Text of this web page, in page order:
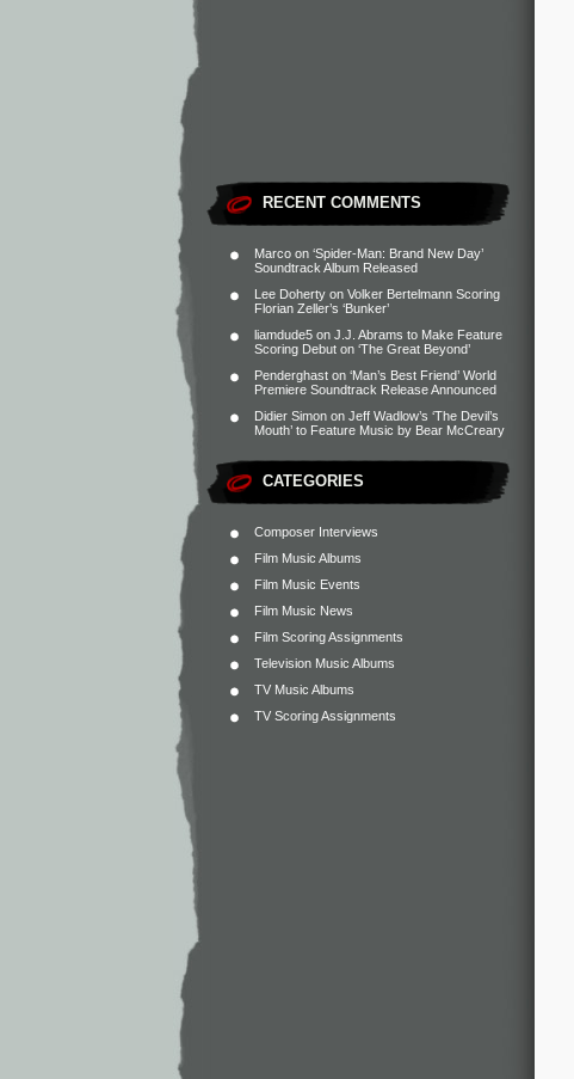
RECENT COMMENTS
Marco on ‘Spider-Man: Brand New Day’
Soundtrack Album Released
Lee Doherty on Volker Bertelmann Scoring
Florian Zeller’s ‘Bunker’
liamdude5 on J.J. Abrams to Make Feature
Scoring Debut on ‘The Great Beyond’
Penderghast on ‘Man’s Best Friend’ World
Premiere Soundtrack Release Announced
Didier Simon on Jeff Wadlow’s ‘The Devil’s
Mouth’ to Feature Music by Bear McCreary
CATEGORIES
Composer Interviews
Film Music Albums
Film Music Events
Film Music News
Film Scoring Assignments
Television Music Albums
TV Music Albums
TV Scoring Assignments